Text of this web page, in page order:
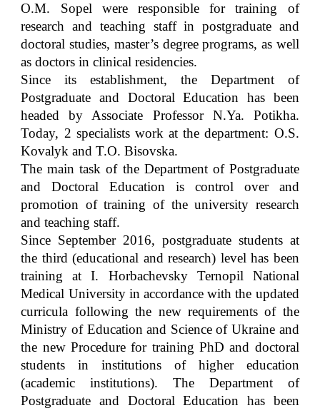
O.M. Sopel were responsible for training of
research and teaching staff in postgraduate and
doctoral studies, master’s degree programs, as well
as doctors in clinical residencies.
Since its establishment, the Department of
Postgraduate and Doctoral Education has been
headed by Associate Professor N.Ya. Potikha.
Today, 2 specialists work at the department: О.S.
Kovalyk and T.O. Bisovska.
The main task of the Department of Postgraduate
and Doctoral Education is control over and
promotion of training of the university research
and teaching staff.
Since September 2016, postgraduate students at
the third (educational and research) level has been
training at I. Horbachevsky Ternopil National
Medical University in accordance with the updated
curricula following the new requirements of the
Ministry of Education and Science of Ukraine and
the new Procedure for training PhD and doctoral
students in institutions of higher education
(academic institutions). The Department of
Postgraduate and Doctoral Education has been